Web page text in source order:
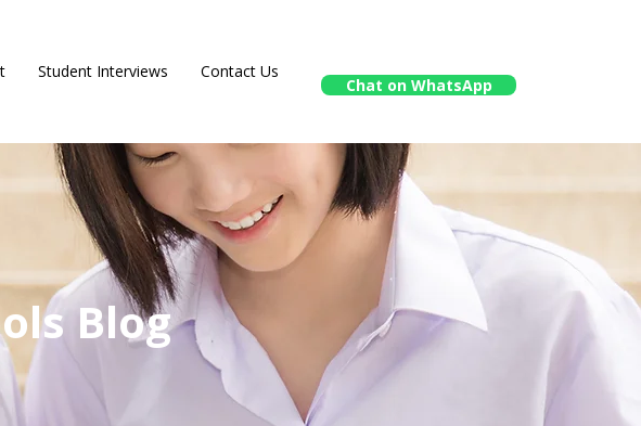
Student Interviews Contact Us
Chat on WhatsApp
Blog